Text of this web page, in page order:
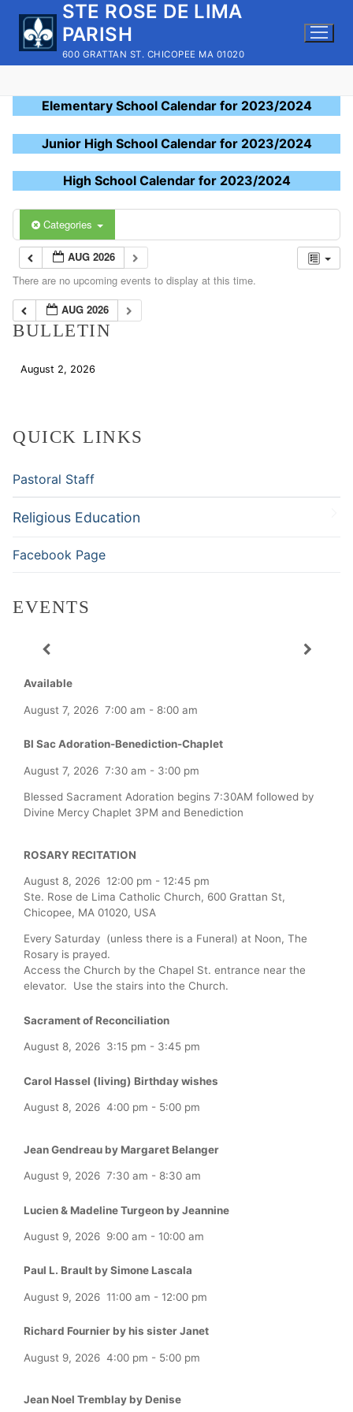
content
STE ROSE DE LIMA
PARISH
600 GRATTAN ST. CHICOPEE MA 01020
Elementary School Calendar for 2023/2024
Junior High School Calendar for 2023/2024
High School Calendar for 2023/2024
Categories
AUG 2026
There are no upcoming events to display at this time.
AUG 2026
BULLETIN
August 2, 2026
QUICK LINKS
Pastoral Staff
Religious Education
Facebook Page
EVENTS
Available
August 7, 2026 7:00 am - 8:00 am
Bl Sac Adoration-Benediction-Chaplet
August 7, 2026 7:30 am - 3:00 pm
Blessed Sacrament Adoration begins 7:30AM followed by
Divine Mercy Chaplet 3PM and Benediction
ROSARY RECITATION
August 8, 2026 12:00 pm - 12:45 pm
Ste. Rose de Lima Catholic Church, 600 Grattan St,
Chicopee, MA 01020, USA
Every Saturday (unless there is a Funeral) at Noon, The
Rosary is prayed.
Access the Church by the Chapel St. entrance near the
elevator. Use the stairs into the Church.
Sacrament of Reconciliation
August 8, 2026 3:15 pm - 3:45 pm
Carol Hassel (living) Birthday wishes
August 8, 2026 4:00 pm - 5:00 pm
Jean Gendreau by Margaret Belanger
August 9, 2026 7:30 am - 8:30 am
Lucien & Madeline Turgeon by Jeannine
August 9, 2026 9:00 am - 10:00 am
Paul L. Brault by Simone Lascala
August 9, 2026 11:00 am - 12:00 pm
Richard Fournier by his sister Janet
August 9, 2026 4:00 pm - 5:00 pm
Jean Noel Tremblay by Denise